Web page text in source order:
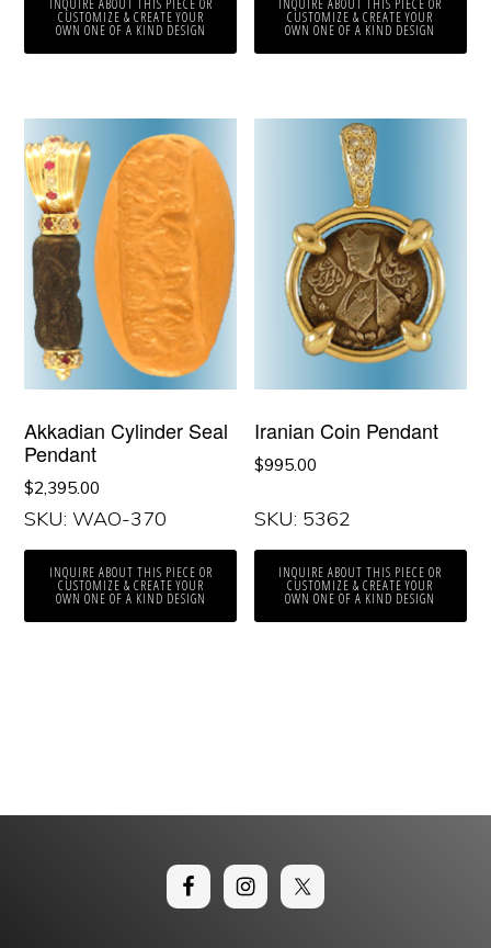
INQUIRE ABOUT THIS PIECE OR
CUSTOMIZE & CREATE YOUR
OWN ONE OF A KIND DESIGN
INQUIRE ABOUT THIS PIECE OR
CUSTOMIZE & CREATE YOUR
OWN ONE OF A KIND DESIGN
Akkadian Cylinder Seal
Pendant
$2,395.00
SKU: WAO-370
INQUIRE ABOUT THIS PIECE OR
CUSTOMIZE & CREATE YOUR
OWN ONE OF A KIND DESIGN
Iranian Coin Pendant
$995.00
SKU: 5362
INQUIRE ABOUT THIS PIECE OR
CUSTOMIZE & CREATE YOUR
OWN ONE OF A KIND DESIGN